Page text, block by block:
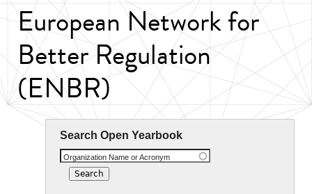
European Network for
Better Regulation
(ENBR)
Search Open Yearbook
Organization Name or Acronym